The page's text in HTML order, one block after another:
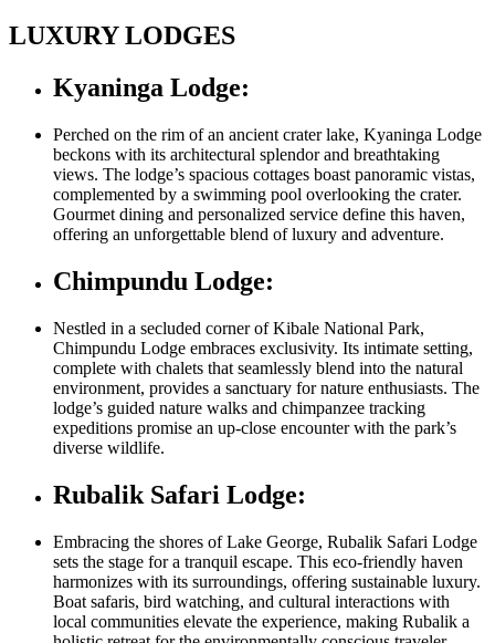
LUXURY LODGES
Kyaninga Lodge:
Perched on the rim of an ancient crater lake, Kyaninga Lodge
beckons with its architectural splendor and breathtaking
views. The lodge’s spacious cottages boast panoramic vistas,
complemented by a swimming pool overlooking the crater.
Gourmet dining and personalized service define this haven,
offering an unforgettable blend of luxury and adventure.
Chimpundu Lodge:
Nestled in a secluded corner of Kibale National Park,
Chimpundu Lodge embraces exclusivity. Its intimate setting,
complete with chalets that seamlessly blend into the natural
environment, provides a sanctuary for nature enthusiasts. The
lodge’s guided nature walks and chimpanzee tracking
expeditions promise an up-close encounter with the park’s
diverse wildlife.
Rubalik Safari Lodge:
Embracing the shores of Lake George, Rubalik Safari Lodge
sets the stage for a tranquil escape. This eco-friendly haven
harmonizes with its surroundings, offering sustainable luxury.
Boat safaris, bird watching, and cultural interactions with
local communities elevate the experience, making Rubalik a